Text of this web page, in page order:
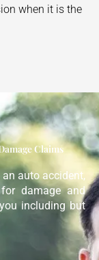
when it is the
Claims
auto accident,
damage and
including but